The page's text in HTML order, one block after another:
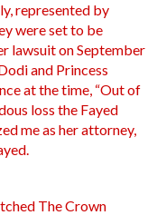
represented by
were set to be
lawsuit on September
and Princess
at the time, “Out of
loss the Fayed
me as her attorney,
The Crown